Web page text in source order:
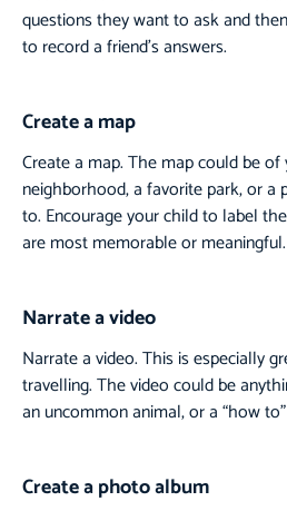
questions they want to ask and
to record a friend’s answers.
Create a map
Create a map. The map could be
neighborhood, a favorite park, or a
to. Encourage your child to label
are most memorable or meaningful.
Narrate a video
Narrate a video. This is especially
travelling. The video could be
an uncommon animal, or a “how
Create a photo album